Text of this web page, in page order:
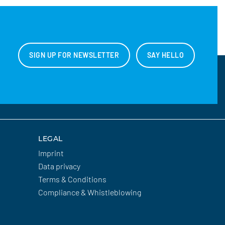
SIGN UP FOR NEWSLETTER SAY HELLO
LEGAL
Imprint
Data privacy
Terms & Conditions
Compliance & Whistleblowing